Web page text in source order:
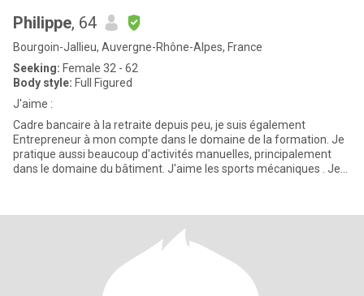
Philippe, 64
Bourgoin-Jallieu, Auvergne-Rhône-Alpes, France
Seeking: Female 32 - 62
Body style: Full Figured
J'aime :
Cadre bancaire à la retraite depuis peu, je suis également
Entrepreneur à mon compte dans le domaine de la formation. Je
pratique aussi beaucoup d'activités manuelles, principalement
dans le domaine du bâtiment. J'aime les sports mécaniques . Je